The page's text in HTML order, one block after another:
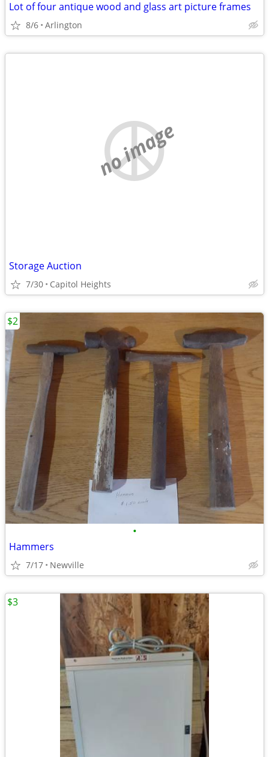
Lot of four antique wood and glass art picture frames
8/6 Arlington
no image
Storage Auction
7/30 Capitol Heights
•
Hammers
7/17 Newville
$2
$3